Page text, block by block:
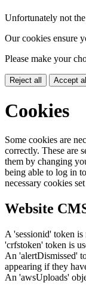
Unfortunately not
Our cookies ensure
Please make your
Reject all Accept all
Cookies
Some cookies are
correctly. These are
them by changing
being able to log in
necessary cookies
Website
A 'sessionid' token
'crfstoken' token is
An 'alertDismissed'
appearing if they
An 'awsUploads'